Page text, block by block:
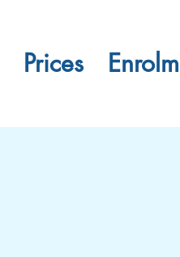
Prices